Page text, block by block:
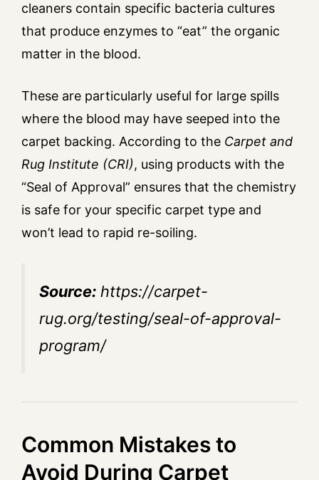
cleaners contain specific bacteria cultures
that produce enzymes to “eat” the organic
matter in the blood.
These are particularly useful for large spills
where the blood may have seeped into the
carpet backing. According to the Carpet and
Rug Institute (CRI), using products with the
“Seal of Approval” ensures that the chemistry
is safe for your specific carpet type and
won’t lead to rapid re-soiling.
Source: https://carpet-
rug.org/testing/seal-of-approval-
program/
Common Mistakes to
Avoid During Carpet